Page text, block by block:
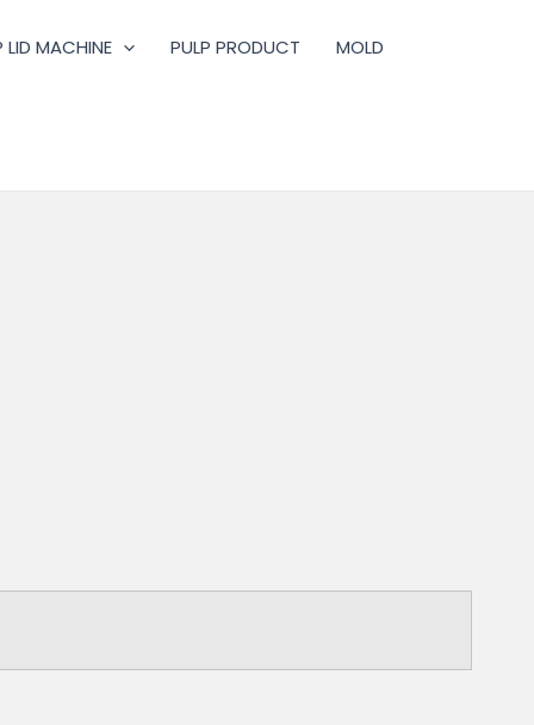
MACHINE PULP PRODUCT MOLD